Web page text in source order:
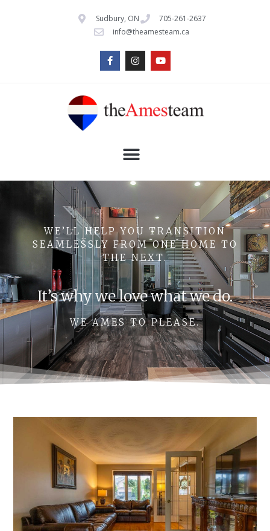
Sudbury, ON
705-261-2637
info@theamesteam.ca
WE’LL HELP YOU TRANSITION
SEAMLESSLY FROM ONE HOME TO
THE NEXT.
It’s why we love what we do.
WE AMES TO PLEASE.